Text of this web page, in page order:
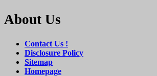
About Us
Contact Us !
Disclosure Policy
Sitemap
Homepage